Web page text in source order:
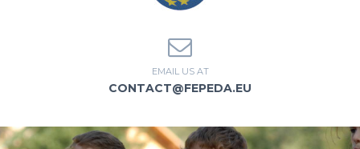
EMAIL US AT
CONTACT@FEPEDA.EU